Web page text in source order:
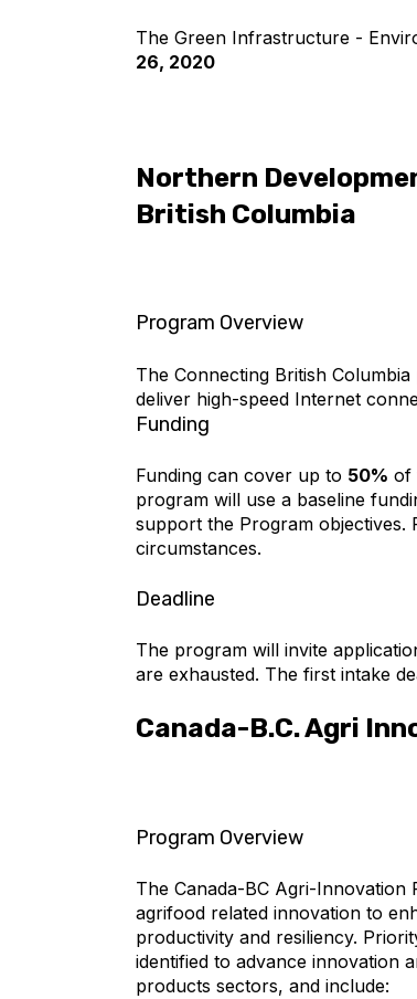
The Green Infrastructure -
26, 2020
Northern
British Columbia
Program Overview
The Connecting British
deliver high-speed Internet
Funding
Funding can cover up to 50% of
program will use a baseline
support the Program objectives.
circumstances.
Deadline
The program will invite
are exhausted. The first intake
Canada-B.C. Agri
Program Overview
The Canada-BC Agri-Innovation
agrifood related innovation to
productivity and resiliency.
identified to advance innovation
products sectors, and include: